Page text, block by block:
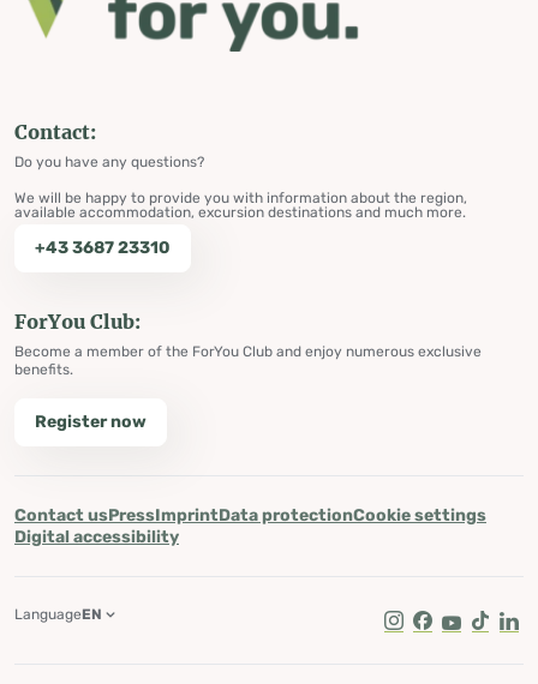
Contact:
Do you have any questions?
We will be happy to provide you with information about the region,
available accommodation, excursion destinations and much more.
+43 3687 23310
ForYou Club:
Become a member of the ForYou Club and enjoy numerous exclusive
benefits.
Register now
Contact usPressImprintData protectionCookie settings
Digital accessibility
Instagram
Facebook
Youtube
Tik Tok
LanguageEN